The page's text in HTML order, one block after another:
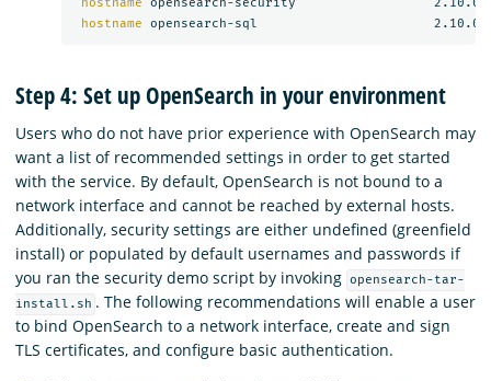
hostname
Step 4: Set up OpenSearch in your environment
Users who do not have prior experience with OpenSearch may
want a list of recommended settings in order to get started
with the service. By default, OpenSearch is not bound to a
network interface and cannot be reached by external hosts.
Additionally, security settings are either undefined (greenfield
install) or populated by default usernames and passwords if
you ran the security demo script by invoking opensearch-tar-
install.sh . The following recommendations will enable a user
to bind OpenSearch to a network interface, create and sign
TLS certificates, and configure basic authentication.